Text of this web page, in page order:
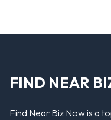
FIND NEAR
Find Near Biz Now is a